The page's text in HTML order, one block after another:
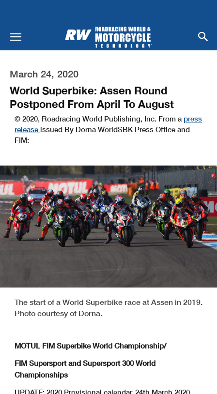
March 24, 2020
World Superbike: Assen Round
Postponed From April To August
© 2020, Roadracing World Publishing, Inc. From a press
release issued By Dorna WorldSBK Press Office and
FIM:
The start of a World Superbike race at Assen in 2019.
Photo courtesy of Dorna.
MOTUL FIM Superbike World Championship/
FIM Supersport and Supersport 300 World
Championships
UPDATE: 2020 Provisional calendar, 24th March 2020